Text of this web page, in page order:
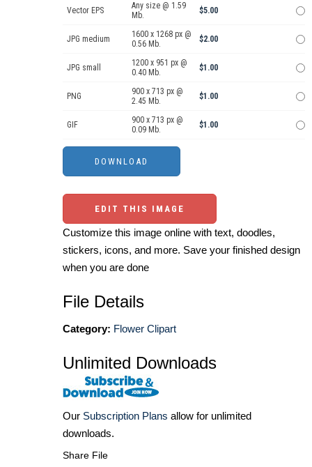
Vector EPS
Any size @ 1.59
Mb.
$5.00
JPG medium
1600 x 1268 px @
0.56 Mb.
$2.00
JPG small
1200 x 951 px @
0.40 Mb.
$1.00
PNG
900 x 713 px @
2.45 Mb.
$1.00
GIF
900 x 713 px @
0.09 Mb.
$1.00
EDIT THIS IMAGE
Customize this image online with text, doodles,
stickers, icons, and more. Save your finished design
when you are done
File Details
Category: Flower Clipart
Unlimited Downloads
Our Subscription Plans allow for unlimited
downloads.
Share File